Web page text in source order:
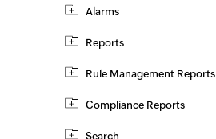
Alarms
Reports
Rule Management Reports
Compliance Reports
Search